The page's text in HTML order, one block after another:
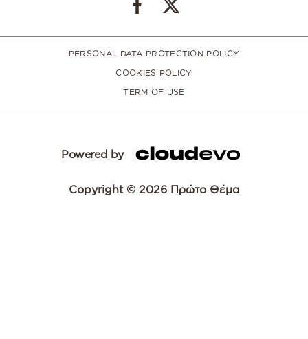
PERSONAL DATA PROTECTION POLICY
COOKIES POLICY
TERM OF USE
Powered by
Copyright © 2026 Πρώτο Θέμα